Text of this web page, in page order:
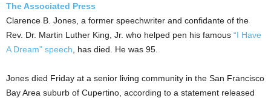
The Associated Press
Clarence B. Jones, a former speechwriter and confidante of the
Rev. Dr. Martin Luther King, Jr. who helped pen his famous “I Have
A Dream” speech , has died. He was 95.
Jones died Friday at a senior living community in the San Francisco
Bay Area suburb of Cupertino, according to a statement released